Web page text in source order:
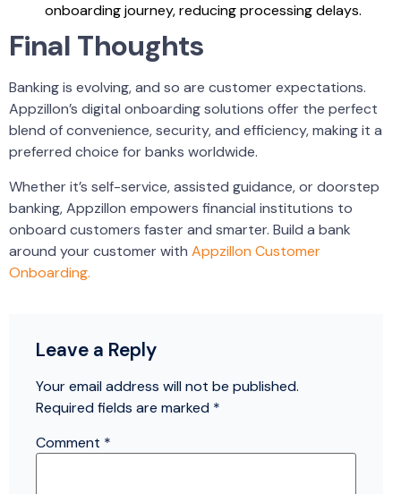
onboarding journey, reducing processing delays.
Final Thoughts
Banking is evolving, and so are customer expectations.
Appzillon’s digital onboarding solutions offer the perfect
blend of convenience, security, and efficiency, making it a
preferred choice for banks worldwide.
Whether it’s self-service,assisted guidance, or doorstep
banking, Appzillon empowers financial institutions to
onboard customers faster and smarter. Build a bank
around your customer with Appzillon Customer
Onboarding.
Leave a Reply
Your email address will not be published.
Required fields are marked *
Comment *